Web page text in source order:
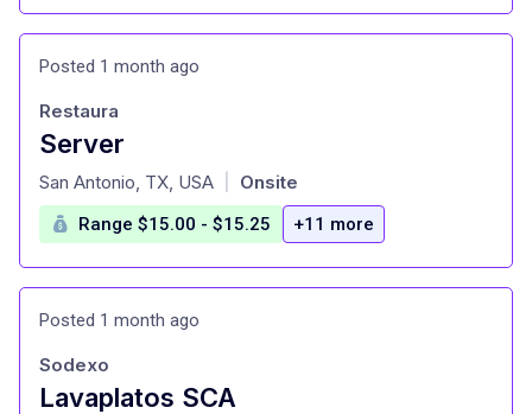
Posted 1 month ago
Server
at
Restaura
San Antonio, TX, USA Onsite
Range $15.00 - $15.25 +11 more
Posted 1 month ago
Lavaplatos SCA
Sodexo